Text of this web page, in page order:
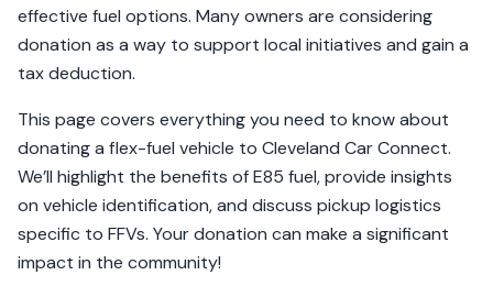
effective fuel options. Many owners are considering
donation as a way to support local initiatives and gain a
tax deduction.
This page covers everything you need to know about
donating a flex-fuel vehicle to Cleveland Car Connect.
We’ll highlight the benefits of E85 fuel, provide insights
on vehicle identification, and discuss pickup logistics
specific to FFVs. Your donation can make a significant
impact in the community!